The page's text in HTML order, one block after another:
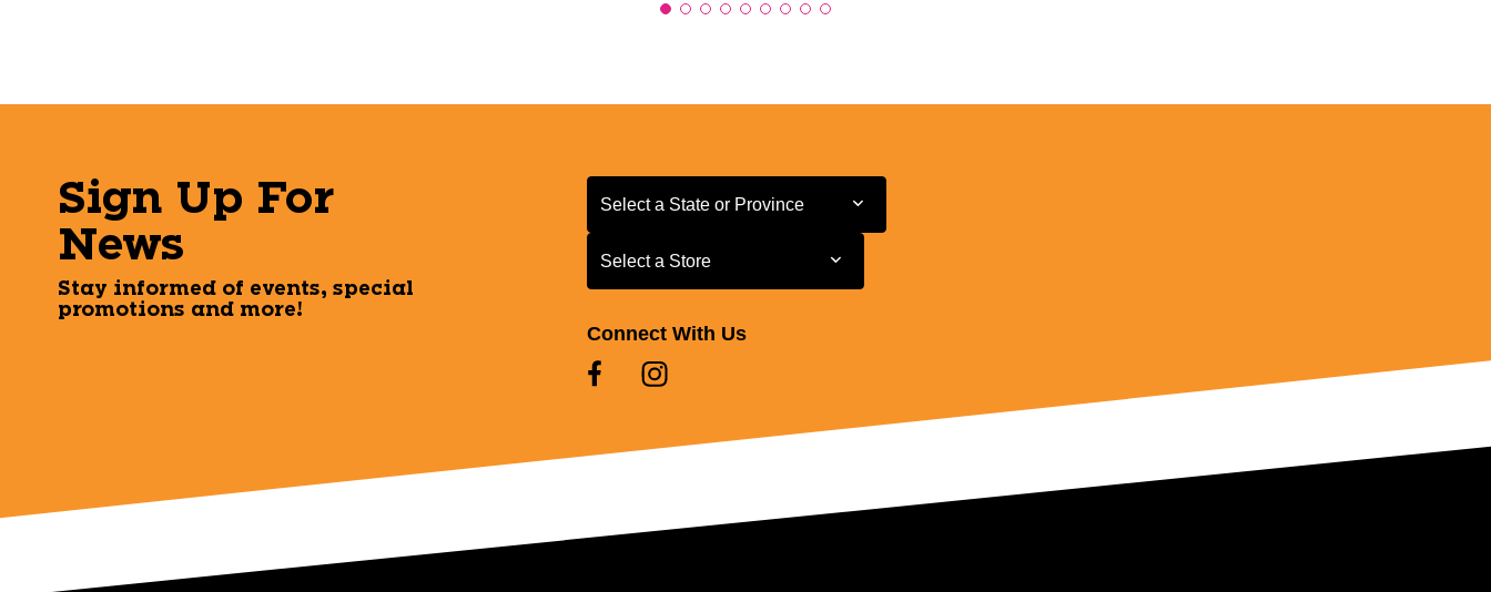
Sign Up For
News
Stay informed of events, special
promotions and more!
Select a State or Province
Select a State or Province
Select a Store
Select a Store
Connect With Us